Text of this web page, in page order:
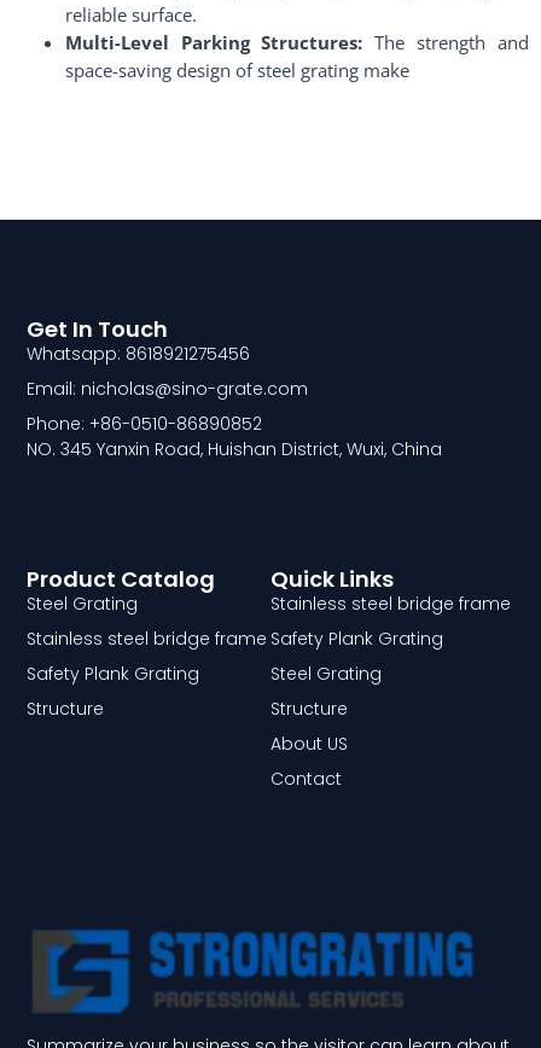
reliable surface.
Multi-Level Parking Structures: The strength and
space-saving design of steel grating make
Quick Links
Stainless steel bridge frame
Safety Plank Grating
Steel Grating
Structure
About US
Contact
Product Catalog
Steel Grating
Stainless steel bridge frame
Safety Plank Grating
Structure
Get In Touch
Whatsapp: 8618921275456
Email: nicholas@sino-grate.com
Phone: +86-0510-86890852
NO. 345 Yanxin Road, Huishan District, Wuxi, China